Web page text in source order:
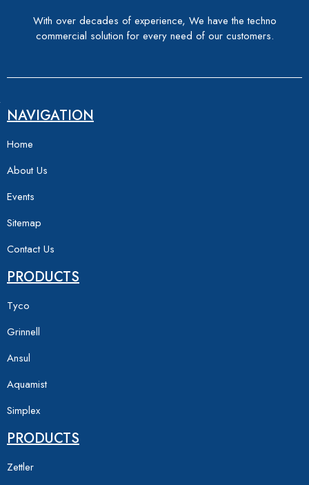
With over decades of experience, We have the techno
commercial solution for every need of our customers.
NAVIGATION
Home
About Us
Events
Sitemap
Contact Us
PRODUCTS
Tyco
Grinnell
Ansul
Aquamist
Simplex
PRODUCTS
Zettler